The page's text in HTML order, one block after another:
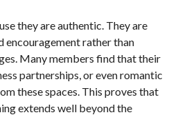
they are authentic. They are
encouragement rather than
Many members find that their
partnerships, or even romantic
these spaces. This proves that
extends well beyond the